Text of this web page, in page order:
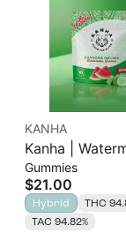
KANHA
Kanha |
Gummies |
10pk
Gummies
$21.00
Hybrid
THC
TAC 94.82%